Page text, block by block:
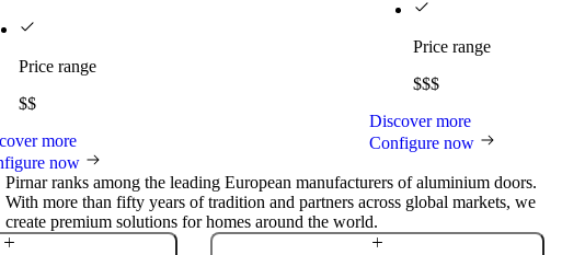
Price range
$$
more
now
Price range
$$$
Discover more
Configure now
Pirnar ranks among the leading European manufacturers of aluminium doors.
With more than fifty years of tradition and partners across global markets, we
create premium solutions for homes around the world.